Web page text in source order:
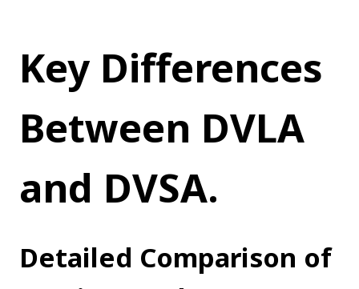
Key Differences
Between DVLA
and DVSA.
Detailed Comparison of